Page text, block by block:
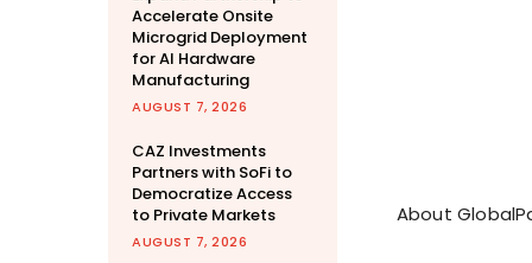
Accelerate Onsite
Microgrid Deployment
for AI Hardware
Manufacturing
AUGUST 7, 2026
CAZ Investments
Partners with SoFi to
Democratize Access
to Private Markets
AUGUST 7, 2026
About